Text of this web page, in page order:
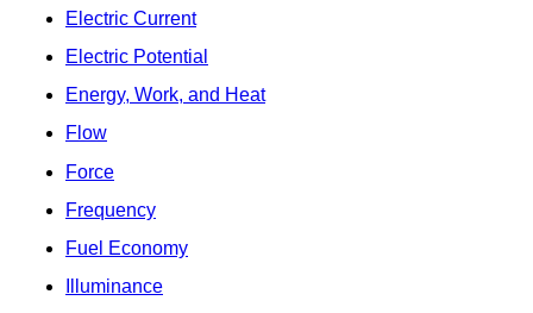
Electric Current
Electric Potential
Energy, Work, and Heat
Flow
Force
Frequency
Fuel Economy
Illuminance